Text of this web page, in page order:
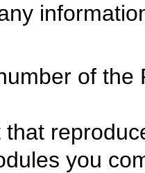
of the
that
you